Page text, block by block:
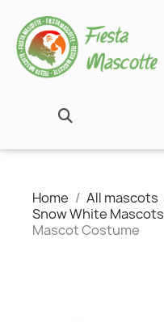
Home All mascots
Snow White Mascots
Mascot Costume